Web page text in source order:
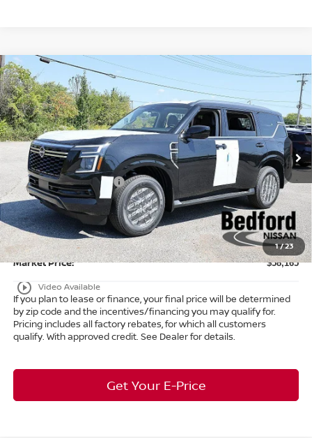
1/23
play_circle_outline Video Available
2026Nissan ArmadaSV4WD
Special Offer
Bedford Nissan
VIN:JN8AY3AE6T9430046Stock:26-103
In Stock Ext. Int.
$7,298
SAVINGS
$58,165
MARKET PRICE
Less
MSRP: $65,015
Dealer Discount: -$3,798
Nissan Customer Cash -$3,500
Internet Price: $57,717
Doc Fee: +$398
Title Convenience Fee: +$50
Market Price: $58,165
If you plan to lease or finance, your final price will be determined
by zip code and the incentives/financing you may qualify for.
Pricing includes all factory rebates, for which all customers
qualify. With approved credit. See Dealer for details.
Get Your E-Price
Compare Vehicle